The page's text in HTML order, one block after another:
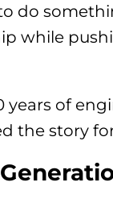
do
while
years of
the story